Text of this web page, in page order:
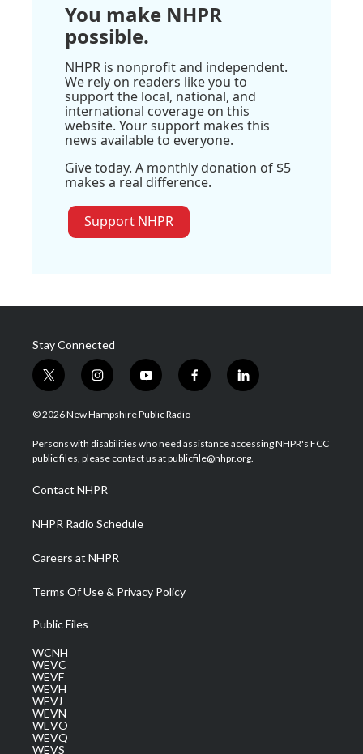
You make NHPR
possible.
NHPR is nonprofit and independent.
We rely on readers like you to
support the local, national, and
international coverage on this
website. Your support makes this
news available to everyone.
Give today. A monthly donation of $5
makes a real difference.
Support NHPR
Stay Connected
t
w
i
t
e
i
n
s
a
g
a
m
y
o
u
u
b
f
a
b
o
l
i
e
d
© 2026 New Hampshire Public Radio
Persons with disabilities who need assistance accessing NHPR's FCC
public files, please contact us at publicfile@nhpr.org.
Contact NHPR
NHPR Radio Schedule
Careers at NHPR
Terms Of Use & Privacy Policy
Public Files
WCNH
WEVC
WEVF
WEVH
WEVJ
WEVN
WEVO
WEVQ
WEVS